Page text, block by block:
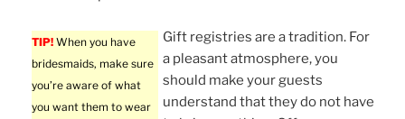
TIP! When you have
bridesmaids, make sure
you’re aware of what
you want them to wear
Gift registries are a tradition. For
a pleasant atmosphere, you
should make your guests
understand that they do not have